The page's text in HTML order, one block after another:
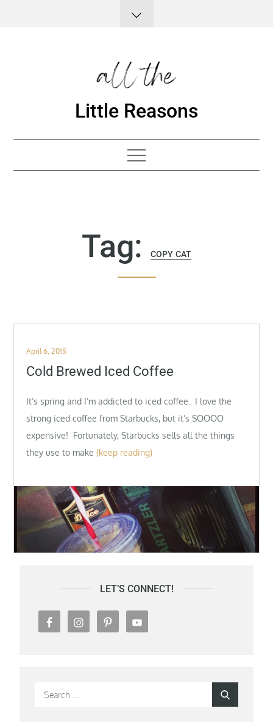
Little Reasons
Tag: COPY CAT
Posted
on
April 6, 2015
Cold Brewed Iced Coffee
It’s spring and I’m addicted to iced coffee. I love the
strong iced coffee from Starbucks, but it’s SOOOO
expensive! Fortunately, Starbucks sells all the things
they use to make (keep reading)
LET’S CONNECT!
Search